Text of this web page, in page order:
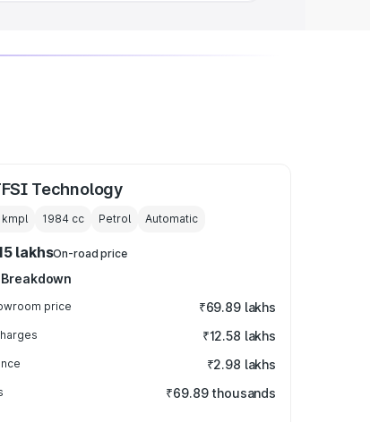
Technology
kmpl 1984 cc Petrol Automatic
lakhsOn-road price
price ₹69.89 lakhs
₹12.58 lakhs
₹2.98 lakhs
₹69.89 thousands